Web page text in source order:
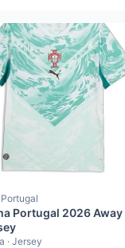
Portugal 2026 Away
· Jersey